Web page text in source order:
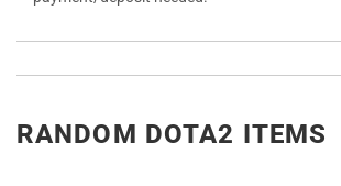
RANDOM DOTA2 ITEMS